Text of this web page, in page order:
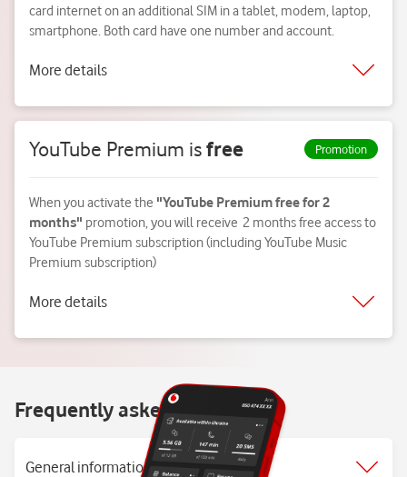
card internet on an additional SIM in a tablet, modem, laptop,
smartphone. Both card have one number and account.
More details
YouTube Premium isfree Promotion
When you activate the "YouTube Premium free for 2
months" promotion, you will receive 2 months free access to
YouTube Premium subscription (including YouTube Music
Premium subscription)
More details
Frequently asked questions
General information